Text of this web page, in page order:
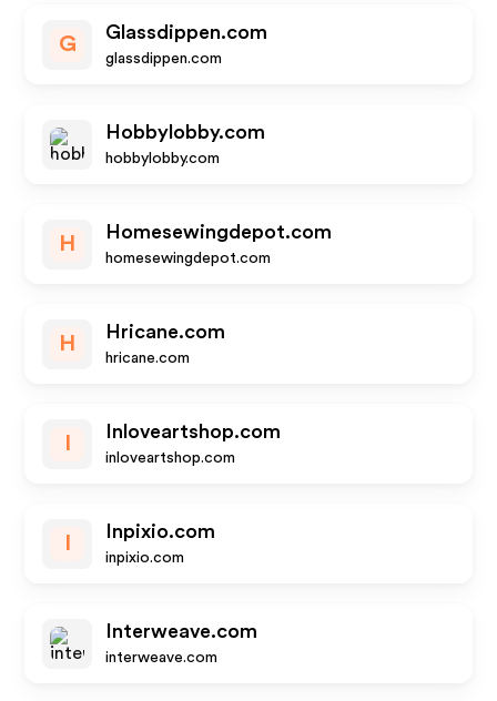
G
Glassdippen.com
glassdippen.com
Hobbylobby.com
hobbylobby.com
H
Homesewingdepot.com
homesewingdepot.com
H
Hricane.com
hricane.com
Inloveartshop.com
inloveartshop.com
Inpixio.com
inpixio.com
Interweave.com
interweave.com